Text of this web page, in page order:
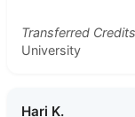
Transferred
University
Hari K.